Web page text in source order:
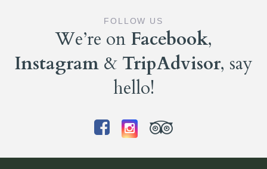
FOLLOW US
We’re on Facebook,
Instagram & TripAdvisor, say
hello!